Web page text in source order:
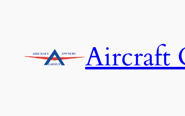
Aircraft